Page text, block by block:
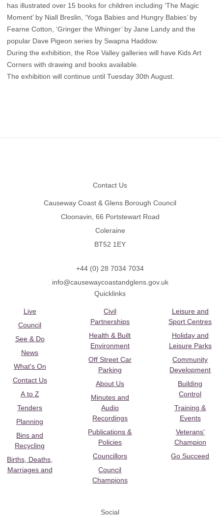
has illustrated over 15 books for children including ‘The Magic
Moment’ by Niall Breslin, ‘Yoga Babies and Hungry Babies’ by
Fearne Cotton, ‘Gringer the Whinger’ by Jane Landy and the
popular Dave Pigeon series by Swapna Haddow.
During the exhibition, the Roe Valley galleries will have Kids Art
Corners with drawing and books available.
The exhibition will continue until Tuesday 30th August.
Contact Us
Causeway Coast & Glens Borough Council
Cloonavin, 66 Portstewart Road
Coleraine
BT52 1EY
+44 (0) 28 7034 7034
info@causewaycoastandglens.gov.uk
Quicklinks
Live
Council
See & Do
News
What's On
Contact Us
A to Z
Tenders
Planning
Bins and
Recycling
Births, Deaths,
Marriages and
Civil
Partnerships
Health & Built
Environment
Off Street Car
Parking
About Us
Minutes and
Audio
Recordings
Publications &
Policies
Councillors
Council
Champions
Leisure and
Sport Centres
Holiday and
Leisure Parks
Community
Development
Building
Control
Training &
Events
Veterans’
Champion
Go Succeed
Social